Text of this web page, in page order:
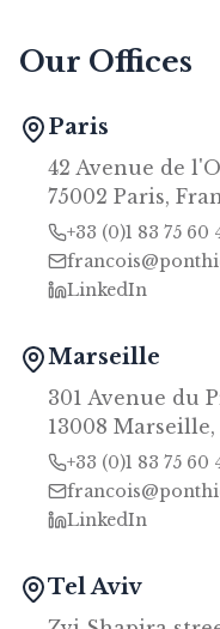
Our Offices
Paris
42 Avenue de
75002 Paris,
+33 (0)1 83 75 60
LinkedIn
Marseille
301 Avenue du
13008 Marseille,
+33 (0)1 83 75 60
LinkedIn
Tel Aviv